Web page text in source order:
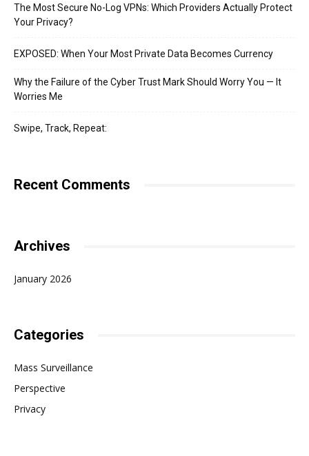
The Most Secure No-Log VPNs: Which Providers Actually Protect
Your Privacy?
EXPOSED: When Your Most Private Data Becomes Currency
Why the Failure of the Cyber Trust Mark Should Worry You — It
Worries Me
Swipe, Track, Repeat:
Recent Comments
Archives
January 2026
Categories
Mass Surveillance
Perspective
Privacy